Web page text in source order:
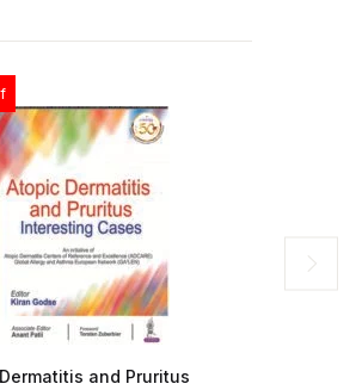
and Pruritus